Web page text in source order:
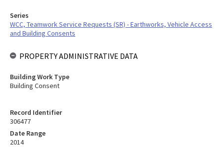
Record Identifier
306477
Date Range
2014
Series
WCC, Teamwork Service Requests (SR) - Earthworks, Vehicle Access
and Building Consents
PROPERTY ADMINISTRATIVE DATA
Building Work Type
Building Consent